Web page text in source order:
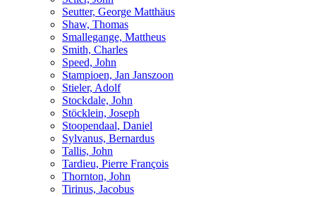
Seutter, George Matthäus
Shaw, Thomas
Smallegange, Mattheus
Smith, Charles
Speed, John
Stampioen, Jan Janszoon
Stieler, Adolf
Stockdale, John
Stöcklein, Joseph
Stoopendaal, Daniel
Sylvanus, Bernardus
Tallis, John
Tardieu, Pierre François
Thornton, John
Tirinus, Jacobus